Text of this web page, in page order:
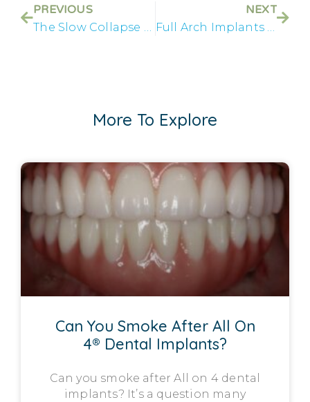
PREVIOUS NEXT
More To Explore
Can You Smoke After All On
4® Dental Implants?
Can you smoke after All on 4 dental
implants? It’s a question many